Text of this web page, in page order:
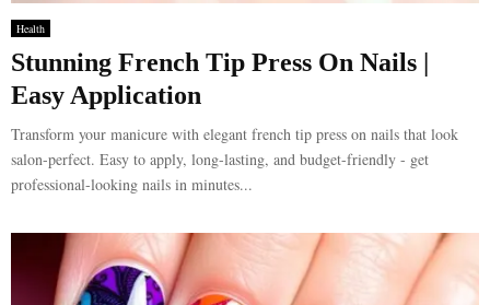
Health
Stunning French Tip Press On Nails |
Easy Application
Transform your manicure with elegant french tip press on nails that look
salon-perfect. Easy to apply, long-lasting, and budget-friendly - get
professional-looking nails in minutes...